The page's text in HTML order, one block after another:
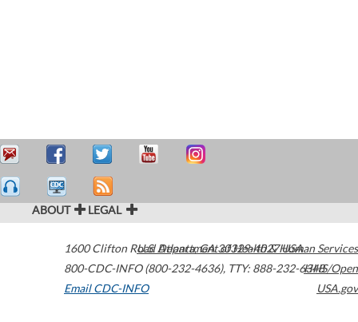
ABOUT LEGAL
1600 Clifton Road Atlanta,GA30329-4027USA
800-CDC-INFO (800-232-4636), TTY: 888-232-6348
Email CDC-INFO
U.S. Department of Health & Human Services
HHS/Open
USA.gov